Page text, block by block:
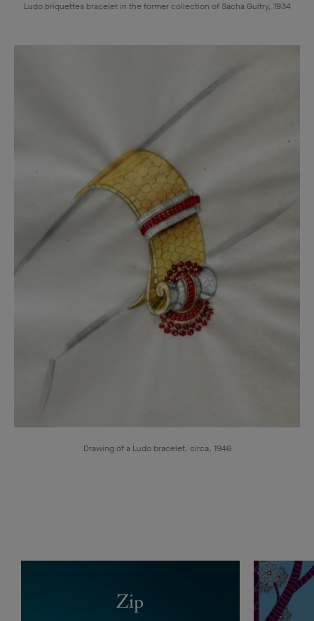
Ludo briquettes bracelet in the former collection of Sacha Guitry, 1934
Drawing of a Ludo bracelet, circa, 1946
Zip